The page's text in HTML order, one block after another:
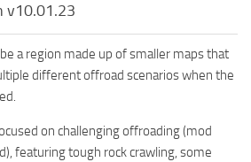
v10.01.23
a region made up of smaller maps that
different offroad scenarios when the
on challenging offroading (mod
featuring tough rock crawling, some